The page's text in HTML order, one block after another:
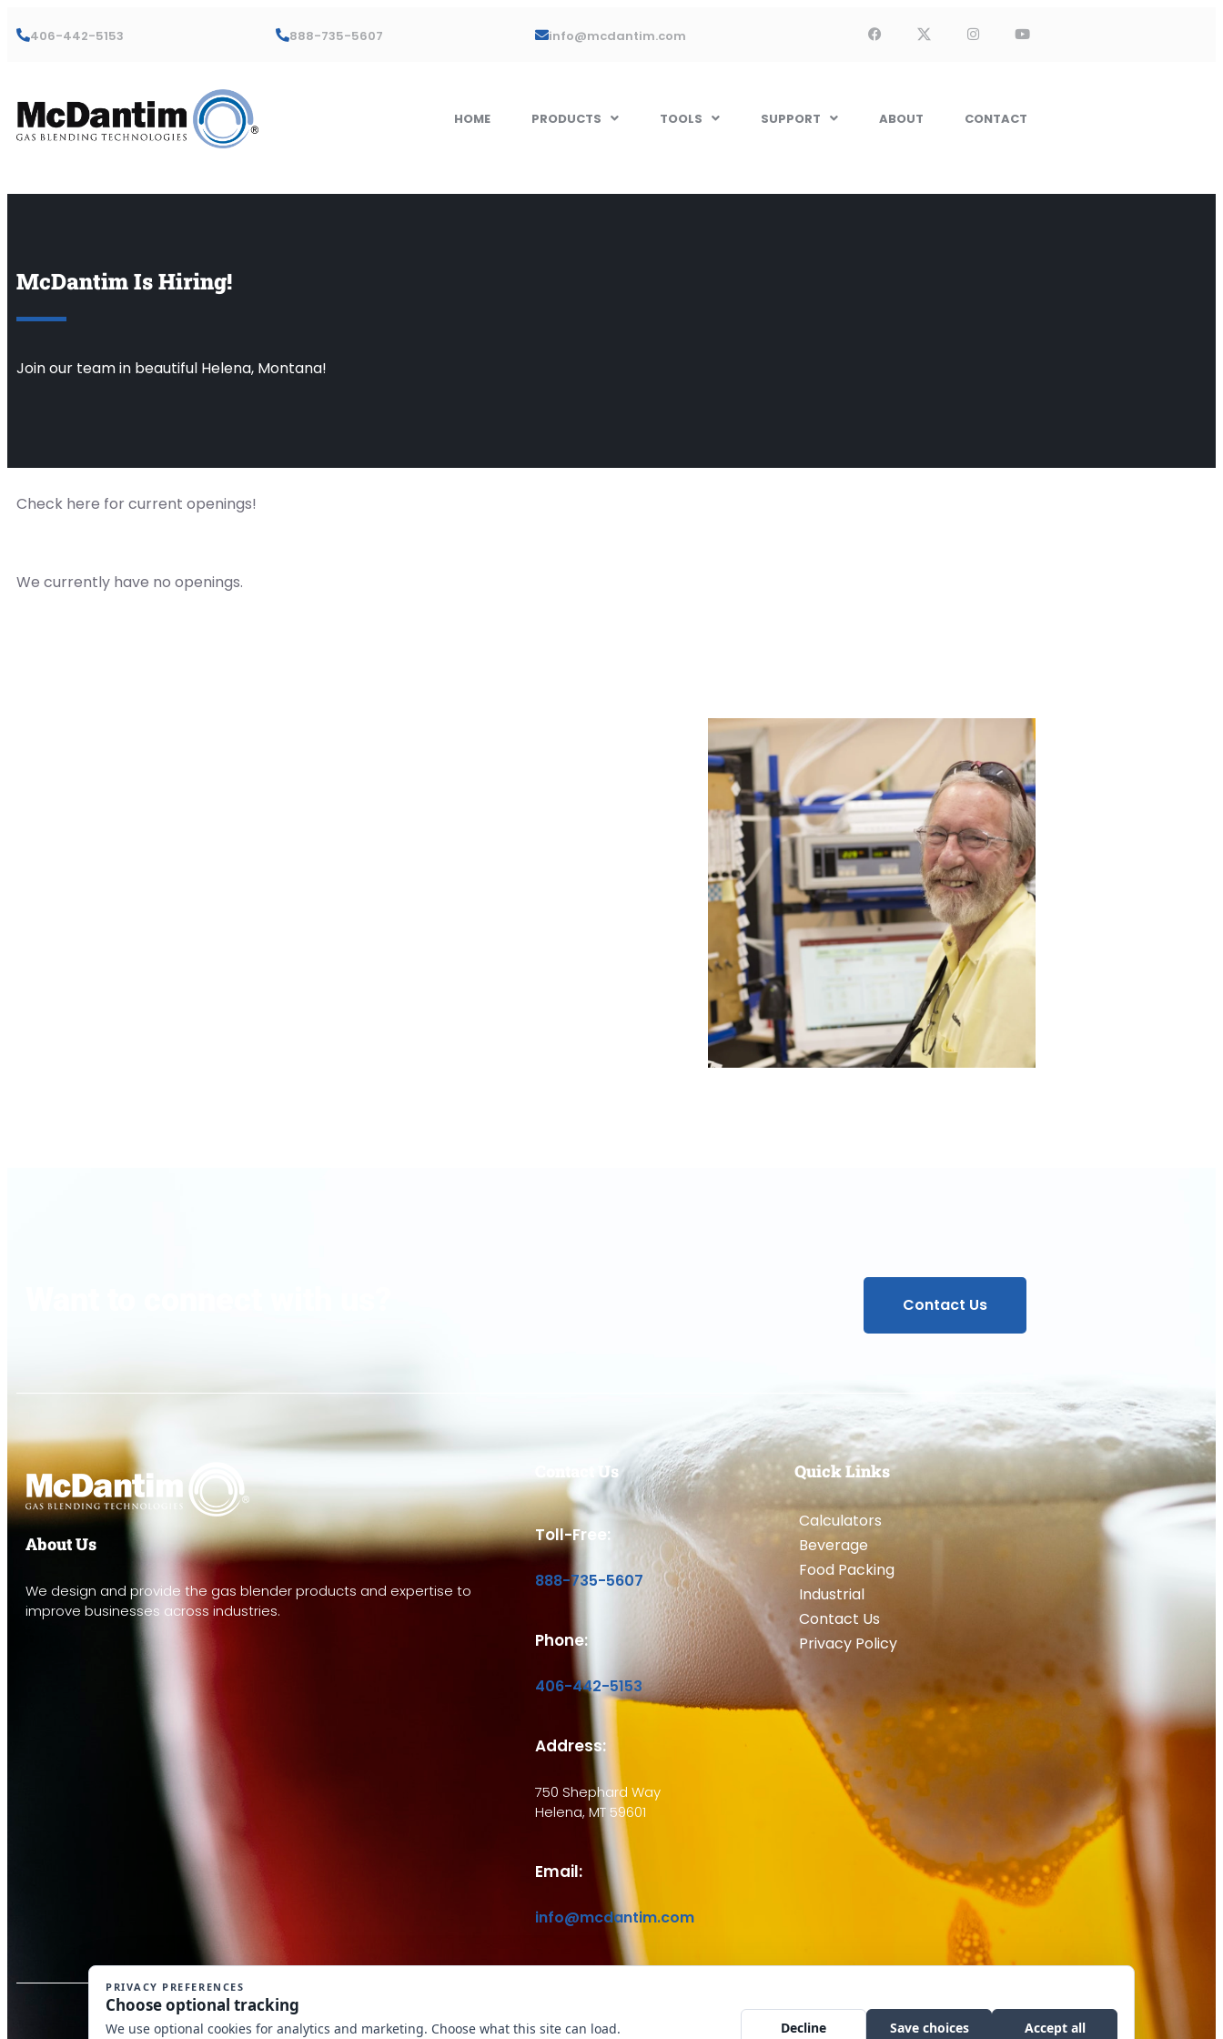
406-442-5153 888-735-5607 info@mcdantim.com
HOME PRODUCTS TOOLS SUPPORT ABOUT CONTACT
McDantim Is Hiring!
Join our team in beautiful Helena, Montana!
Check here for current openings!
We currently have no openings.
Contact Us
About Us
We design and provide the gas blender products and expertise to
improve businesses across industries.
Contact Us
Toll-Free:
888-735-5607
Phone:
406-442-5153
Address:
750 Shephard Way
Helena, MT 59601
Email:
info@mcdantim.com
Quick Links
Calculators
Beverage
Food Packing
Industrial
Contact Us
Privacy Policy
Copyright © 2026 McDantim, Inc. All rights reserved